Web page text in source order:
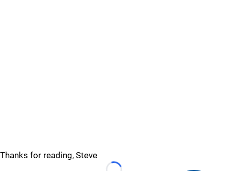
Thanks for reading, Steve